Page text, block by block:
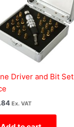
Driver and Bit Set
Ex. VAT